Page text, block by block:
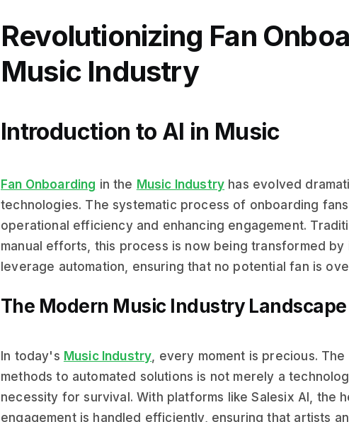
Revolutionizing Fan
Music Industry
Introduction to AI in Music
Fan Onboarding in the Music Industry has evolved
technologies. The systematic process of onboarding
operational efficiency and enhancing engagement.
manual efforts, this process is now being transformed
leverage automation, ensuring that no potential fan is
The Modern Music Industry Landscape
In today's Music Industry, every moment is precious.
methods to automated solutions is not merely a
necessity for survival. With platforms like Salesix AI, the
engagement is handled efficiently, ensuring that artists